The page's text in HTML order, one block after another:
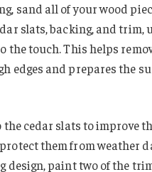
sand all of your wood
slats, backing, and trim,
the touch. This helps
edges and prepares the
cedar slats to improve
them from weather
design, paint two of the